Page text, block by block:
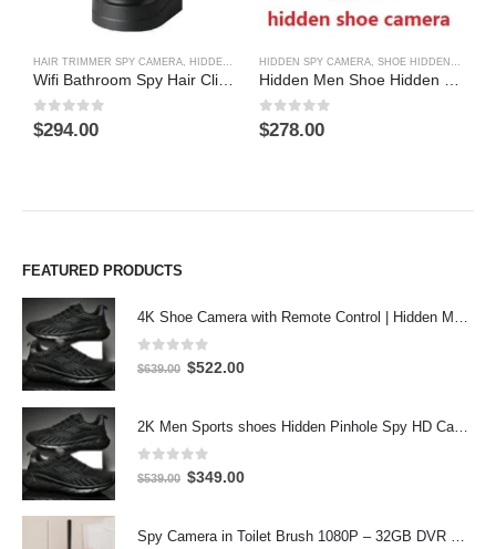
HAIR TRIMMER SPY CAMERA HIDDEN SPY CAMERA
0out of 5
$294.00
HIDDEN SPY CAMERA SHOE HIDDEN SPY CAMERA
0out of 5
$278.00
FEATURED PRODUCTS
4K Shoe Camera with Remote Control | Hidden Motion Detection Spy Camera
0out of 5
$639.00 Original
$639.00.
$522.00Current
$522.00.
2K Men Sports shoes Hidden Pinhole Spy HD Camera DVR 64GB 2304X1296 Motion Detection Record
0 out of 5
$539.00 Original
$539.00.
$349.00Current
$349.00.
Spy Camera in Toilet Brush 1080P – 32GB DVR Hidden Bathroom Camera